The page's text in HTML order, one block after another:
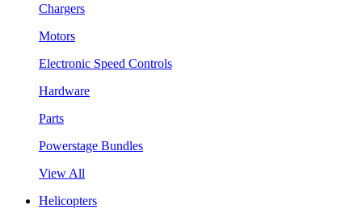
Chargers
Motors
Electronic Speed Controls
Hardware
Parts
Powerstage Bundles
View All
Helicopters